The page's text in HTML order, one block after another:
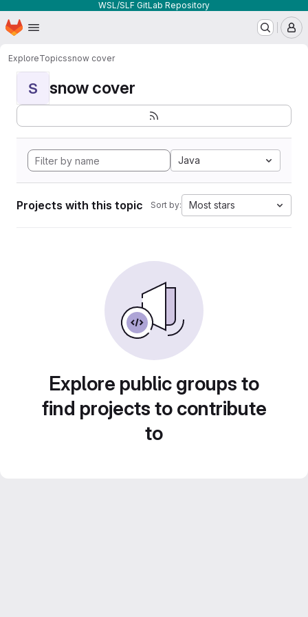
WSL/SLF GitLab Repository
Skip to main content
Homepage
ExploreTopicssnow cover
S snow cover
Java
Projects with this topic Sort by: Most stars
Explore public groups to
find projects to contribute
to